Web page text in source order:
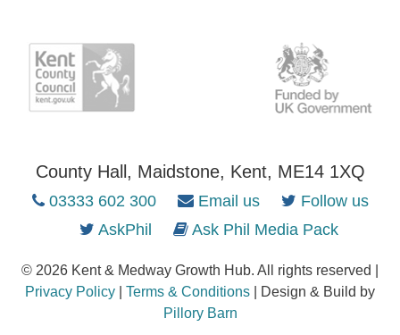
County Hall, Maidstone, Kent, ME14 1XQ
03333 602 300 Email us
Follow us
AskPhil
Ask Phil Media Pack
© 2026 Kent & Medway Growth Hub. All rights reserved |
Privacy Policy
Terms & Conditions | Design & Build by
Pillory Barn